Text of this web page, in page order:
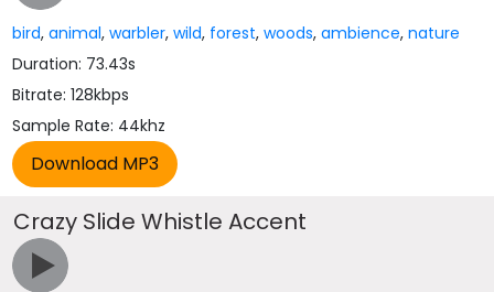
bird,animal,warbler,wild, forest,woods,ambience,nature
Duration: 73.43s
Bitrate: 128kbps
Sample Rate: 44khz
Crazy Slide Whistle Accent